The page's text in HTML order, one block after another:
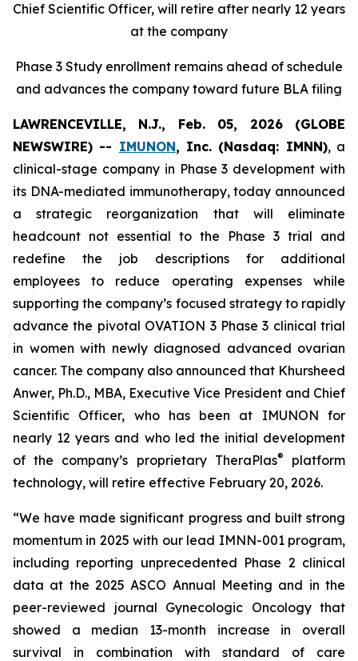
Chief Scientific Officer, will retire after nearly 12 years
at the company
Phase 3 Study enrollment remains ahead of schedule
and advances the company toward future BLA filing
LAWRENCEVILLE, N.J., Feb. 05, 2026 (GLOBE
NEWSWIRE) -- IMUNON, Inc. (Nasdaq: IMNN), a
clinical-stage company in Phase 3 development with
its DNA-mediated immunotherapy, today announced
a strategic reorganization that will eliminate
headcount not essential to the Phase 3 trial and
redefine the job descriptions for additional
employees to reduce operating expenses while
supporting the company’s focused strategy to rapidly
advance the pivotal OVATION 3 Phase 3 clinical trial
in women with newly diagnosed advanced ovarian
cancer. The company also announced that Khursheed
Anwer, Ph.D., MBA, Executive Vice President and Chief
Scientific Officer, who has been at IMUNON for
nearly 12 years and who led the initial development
of the company’s proprietary TheraPlas®
platform
technology, will retire effective February 20, 2026.
“We have made significant progress and built strong
momentum in 2025 with our lead IMNN-001 program,
including reporting unprecedented Phase 2 clinical
data at the 2025 ASCO Annual Meeting and in the
peer-reviewed journal Gynecologic Oncology that
showed a median 13-month increase in overall
survival in combination with standard of care